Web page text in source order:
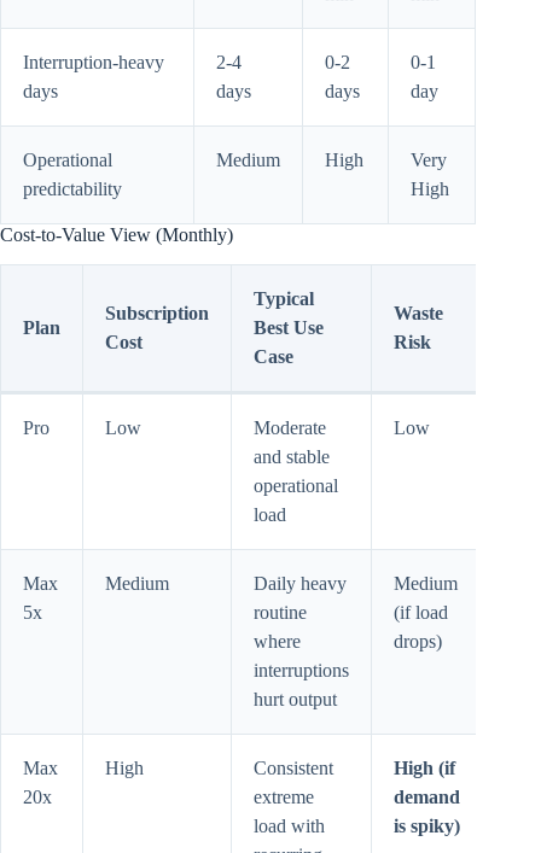
Interruption-heavy
days
2-4
days
0-2
days
0-1
day
Operational
predictability
Medium High
Very
High
Cost-to-Value View (Monthly)
Plan
Subscription
Cost
Typical
Best Use
Case
Waste
Risk
Pro Low
Moderate
and stable
operational
load
Low
Max
5x
Medium
Daily heavy
routine
where
interruptions
hurt output
Medium
(if load
drops)
Max
20x
High
Consistent
extreme
load with
High (if
demand
is spiky)